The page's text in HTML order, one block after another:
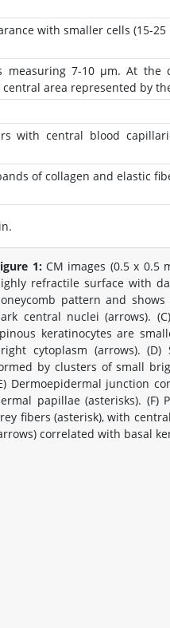
with smaller cells (15-
measuring 7-10 µm. At the
area represented by
with central blood
of collagen and elastic
1:CM images (0.5 x 0.5
refractile surface with
pattern and
central nuclei (arrows).
keratinocytes are
cytoplasm (arrows).
by clusters of small
Dermoepidermal junction
papillae (asterisks).
fibers (asterisk), with
correlated with basal